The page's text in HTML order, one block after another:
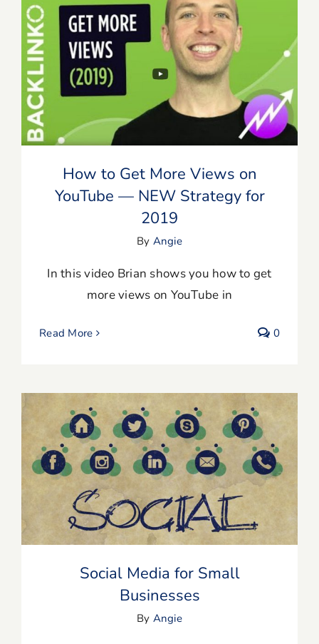
How to Get More Views on YouTube —
NEW Strategy for 2019
How to Get More Views on
YouTube — NEW Strategy for
2019
By Angie
In this video Brian shows you how to get
more views on YouTube in
Read More 0
Social Media for Small Businesses
Social Media for Small
Businesses
By Angie